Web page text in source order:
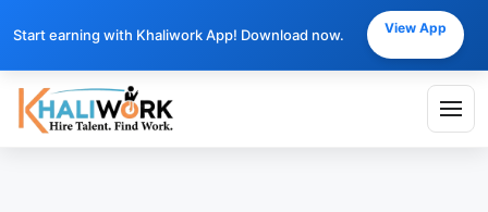
Start earning with Khaliwork App! Download now. View App